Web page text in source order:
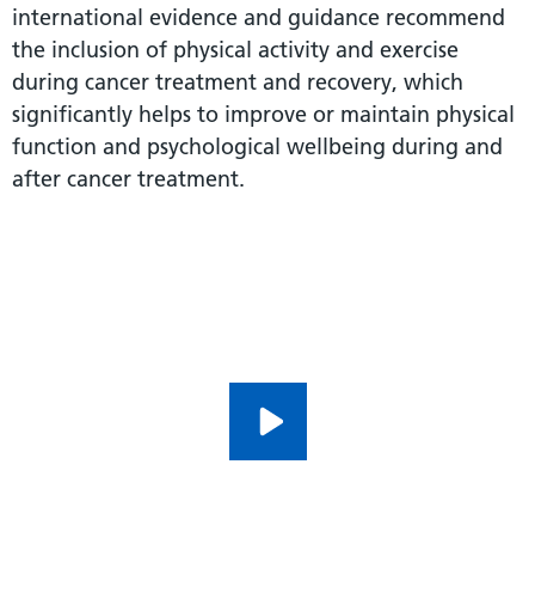
international evidence and guidance recommend
the inclusion of physical activity and exercise
during cancer treatment and recovery, which
significantly helps to improve or maintain physical
function and psychological wellbeing during and
after cancer treatment.